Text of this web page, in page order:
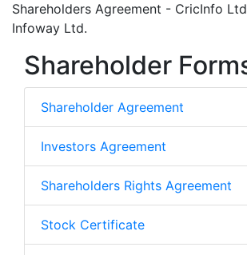
Shareholders Agreement - CricInfo
Infoway Ltd.
Shareholder
Shareholder Agreement
Investors Agreement
Shareholders Rights Agreement
Stock Certificate